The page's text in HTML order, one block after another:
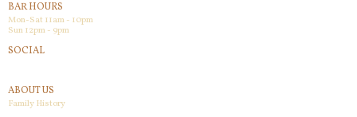
BAR HOURS
Mon-Sat 11am - 10pm
Sun 12pm - 9pm
SOCIAL
ABOUT US
Family History